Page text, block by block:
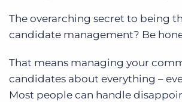
The overarching secret to being
candidate management? Be
That means managing your
candidates about everything –
Most people can handle